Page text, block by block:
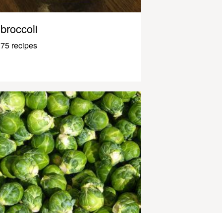
broccoli
75 recipes